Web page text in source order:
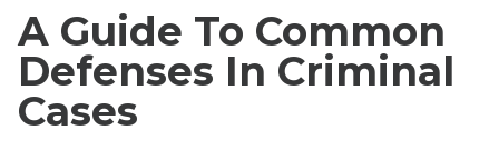
A Guide To Common
Defenses In Criminal
Cases